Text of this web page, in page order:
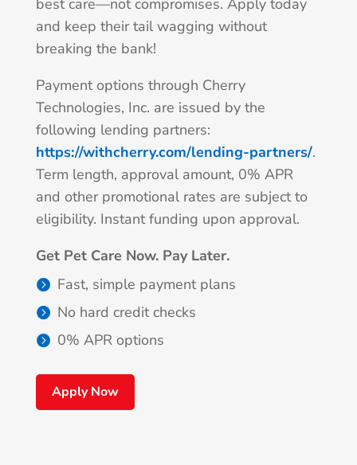
best care—not compromises. Apply today
and keep their tail wagging without
breaking the bank!
Payment options through Cherry
Technologies, Inc. are issued by the
following lending partners:
https://withcherry.com/lending-partners/.
Term length, approval amount, 0% APR
and other promotional rates are subject to
eligibility. Instant funding upon approval.
Get Pet Care Now. Pay Later.
Fast, simple payment plans
No hard credit checks
0% APR options
Apply Now